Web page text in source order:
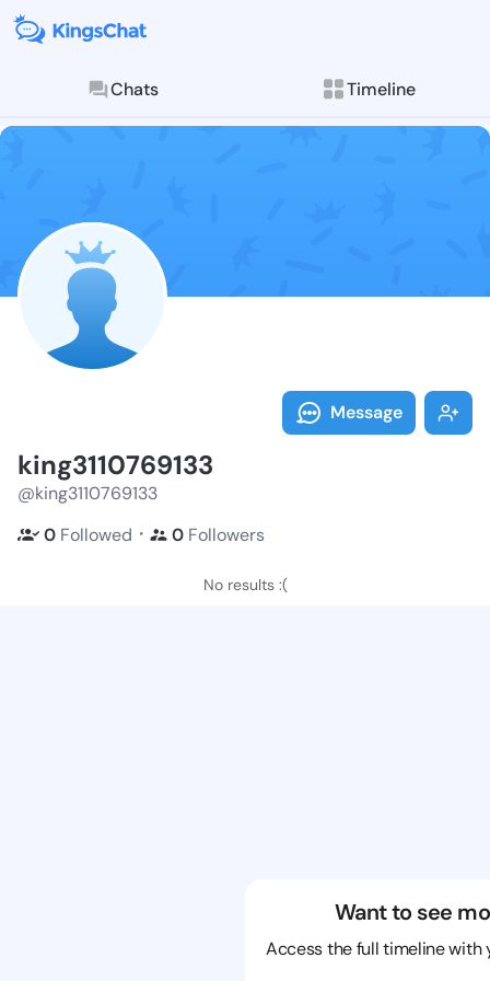
Chats Timeline
Follow
Explore posts &
Message
king3110769133
@king3110769133
0 Followed ・ 0 Followers
No results :(
Want to see
Access the full timeline with